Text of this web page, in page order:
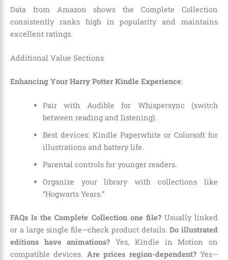
Data from Amazon shows the Complete Collection
consistently ranks high in popularity and maintains
excellent ratings.
Additional Value Sections
Enhancing Your Harry Potter Kindle Experience:
Pair with Audible for Whispersync (switch
between reading and listening).
Best devices: Kindle Paperwhite or Colorsoft for
illustrations and battery life.
Parental controls for younger readers.
Organize your library with collections like
“Hogwarts Years.”
FAQs Is the Complete Collection one file?Usually linked
or a large single file—check product details.Do illustrated
editions have animations? Yes, Kindle in Motion on
compatible devices. Are prices region-dependent?Yes—